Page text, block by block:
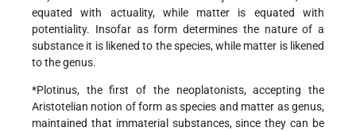
equated with actuality, while matter is equated with
potentiality. Insofar as form determines the nature of a
substance it is likened to the species, while matter is likened
to the genus.
*Plotinus, the first of the neoplatonists, accepting the
Aristotelian notion of form as species and matter as genus,
maintained that immaterial substances, since they can be